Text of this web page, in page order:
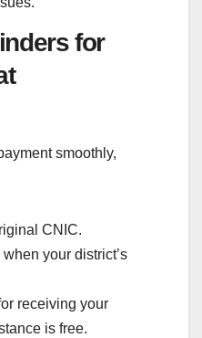
for
smoothly,
CNIC.
your district’s
receiving your
is free.